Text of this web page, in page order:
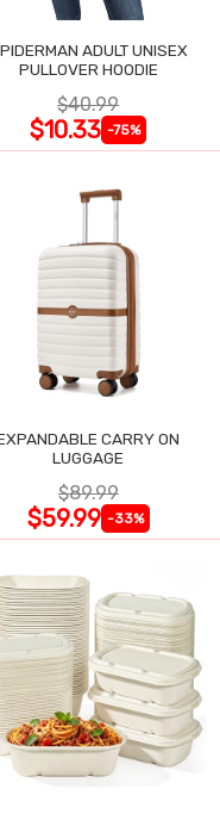
ADULT UNISEX
PULLOVER HOODIE
$40.99
$10.33 -75%
CARRY ON
LUGGAGE
$89.99
$59.99 -33%